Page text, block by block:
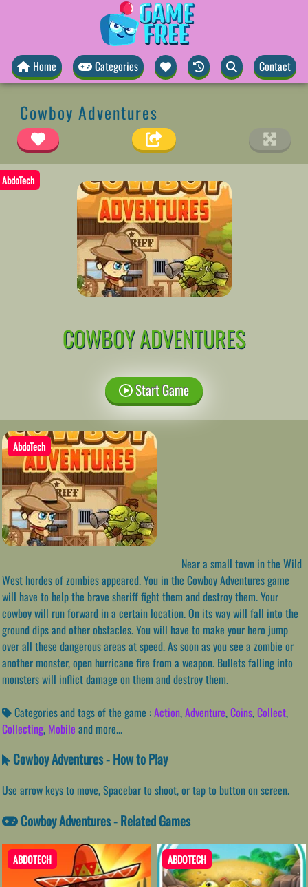
Home Categories Contact
Cowboy Adventures
AbdoTech
COWBOY ADVENTURES
Start Game
AbdoTech
Near a small town in the Wild
West hordes of zombies appeared. You in the Cowboy Adventures game
will have to help the brave sheriff fight them and destroy them. Your
cowboy will run forward in a certain location. On its way will fall into the
ground dips and other obstacles. You will have to make your hero jump
over all these dangerous areas at speed. As soon as you see a zombie or
another monster, open hurricane fire from a weapon. Bullets falling into
monsters will inflict damage on them and destroy them.
Categories and tags of the game :Action,Adventure,Coins,Collect,
Collecting, Mobile and more...
Cowboy Adventures - How to Play
Use arrow keys to move, Spacebar to shoot, or tap to button on screen.
Cowboy Adventures - Related Games
ABDOTECH ABDOTECH